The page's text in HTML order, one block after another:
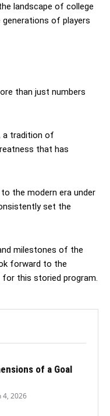
landscape of college
of players
than just numbers
a tradition of
that has
the modern era under
set the
milestones of the
forward to the
this storied program.
of a Goal
4, 2026